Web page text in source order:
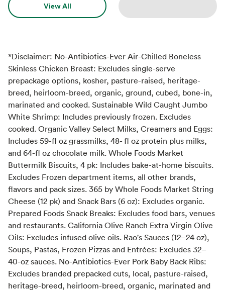
View All
*Disclaimer: No-Antibiotics-Ever Air-Chilled Boneless
Skinless Chicken Breast: Excludes single-serve
prepackage options, kosher, pasture-raised, heritage-
breed, heirloom-breed, organic, ground, cubed, bone-in,
marinated and cooked. Sustainable Wild Caught Jumbo
White Shrimp: Includes previously frozen. Excludes
cooked. Organic Valley Select Milks, Creamers and Eggs:
Includes 59-fl oz grassmilks, 48- fl oz protein plus milks,
and 64-fl oz chocolate milk. Whole Foods Market
Buttermilk Biscuits, 4 pk: Includes bake-at-home biscuits.
Excludes Frozen department items, all other brands,
flavors and pack sizes. 365 by Whole Foods Market String
Cheese (12 pk) and Snack Bars (6 oz): Excludes organic.
Prepared Foods Snack Breaks: Excludes food bars, venues
and restaurants. California Olive Ranch Extra Virgin Olive
Oils: Excludes infused olive oils. Rao's Sauces (12–24 oz),
Soups, Pastas, Frozen Pizzas and Entrées: Excludes 32–
40-oz sauces. No-Antibiotics-Ever Pork Baby Back Ribs:
Excludes branded prepacked cuts, local, pasture-raised,
heritage-breed, heirloom-breed, organic, marinated and